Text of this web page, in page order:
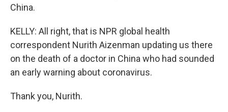
China.
KELLY: All right, that is NPR global health
correspondent Nurith Aizenman updating us there
on the death of a doctor in China who had sounded
an early warning about coronavirus.
Thank you, Nurith.